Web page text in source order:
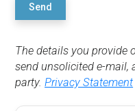
Send
The details you provide
send unsolicited e-mail,
party.Privacy Statement